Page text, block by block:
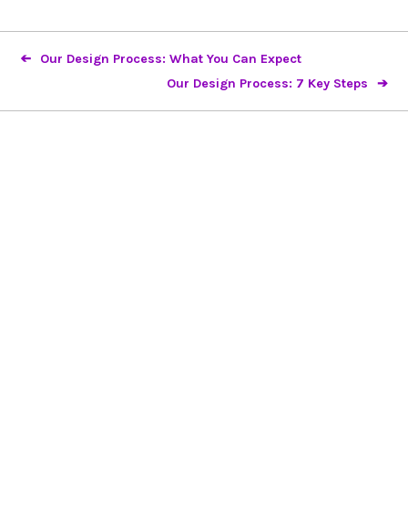
Our Design Process: What You Can Expect
Our Design Process: 7 Key Steps